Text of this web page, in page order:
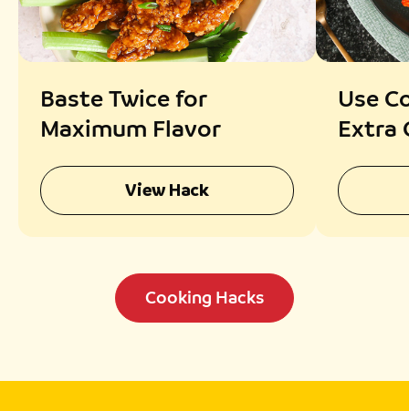
Baste Twice for
Maximum Flavor
View Hack
Use
Extra
Cooking Hacks